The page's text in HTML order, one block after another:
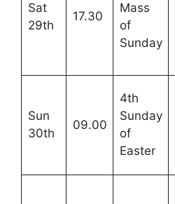
Sat
29th
17.30
Mass
of
Sunday
Sun
30th
09.00
4th
Sunday
of
Easter